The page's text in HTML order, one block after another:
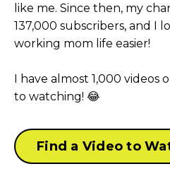
like me. Since then, my
137,000 subscribers, and I
working mom life easier!
I have almost 1,000 videos
to watching! 😂
Find a Video to